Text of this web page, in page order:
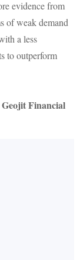
evidence from
of weak demand
a less
to outperform
Financial